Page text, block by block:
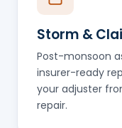
Storm &
Post-monsoon
insurer-ready
your adjuster
repair.